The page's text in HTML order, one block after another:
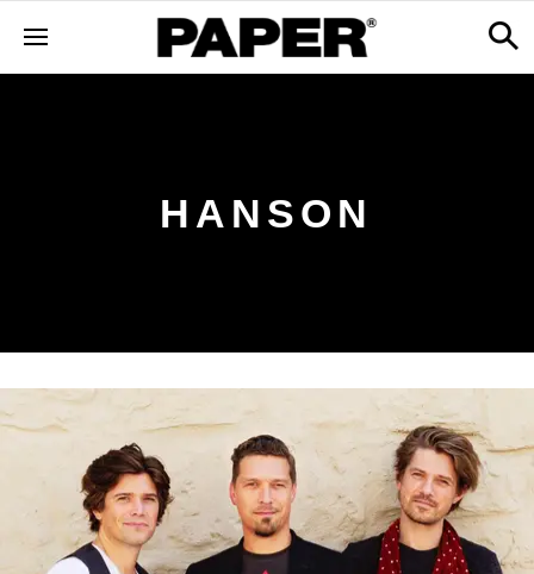
HANSON